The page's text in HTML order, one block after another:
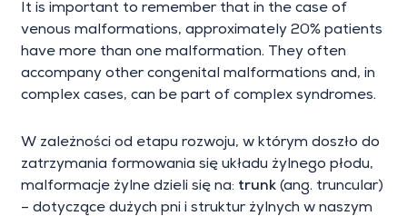
It is important to remember that in the case of
venous malformations, approximately 20% patients
have more than one malformation. They often
accompany other congenital malformations and, in
complex cases, can be part of complex syndromes.
W zależności od etapu rozwoju, w którym doszło do
zatrzymania formowania się układu żylnego płodu,
malformacje żylne dzieli się na: trunk (ang. truncular)
– dotyczące dużych pni i struktur żylnych w naszym